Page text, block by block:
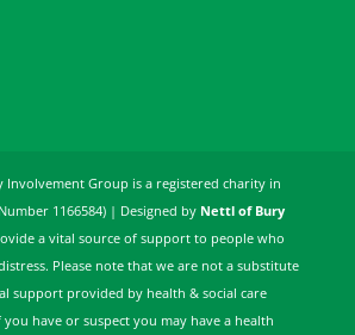
Group is a registered charity in
1166584) | Designed by Nettl of Bury
a vital source of support to people who
Please note that we are not a substitute
support provided by health & social care
have or suspect you may have a health